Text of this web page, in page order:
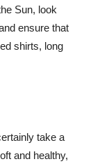
Sun, look
ensure that
shirts, long
take a
and healthy,